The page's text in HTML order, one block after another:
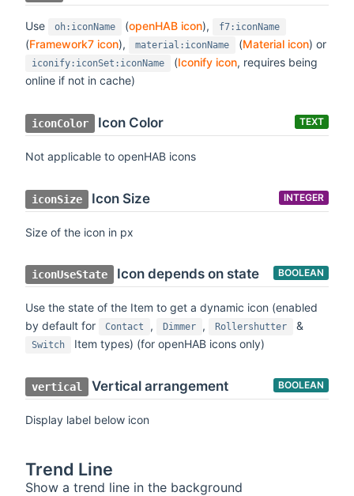
Use oh:iconName (openHAB icon), f7:iconName
(Framework7 icon), material:iconName (Material icon) or
iconify:iconSet:iconName (Iconify icon, requires being
online if not in cache)
iconColor Icon Color TEXT
Not applicable to openHAB icons
iconSize Icon Size INTEGER
Size of the icon in px
iconUseState Icon depends on state BOOLEAN
Use the state of the Item to get a dynamic icon (enabled
by default for
Contact , Dimmer , Rollershutter &
Switch Item types) (for openHAB icons only)
vertical Vertical arrangement BOOLEAN
Display label below icon
Trend Line
Show a trend line in the background